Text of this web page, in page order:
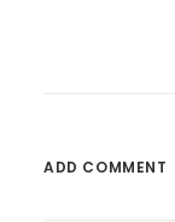
ADD COMMENT